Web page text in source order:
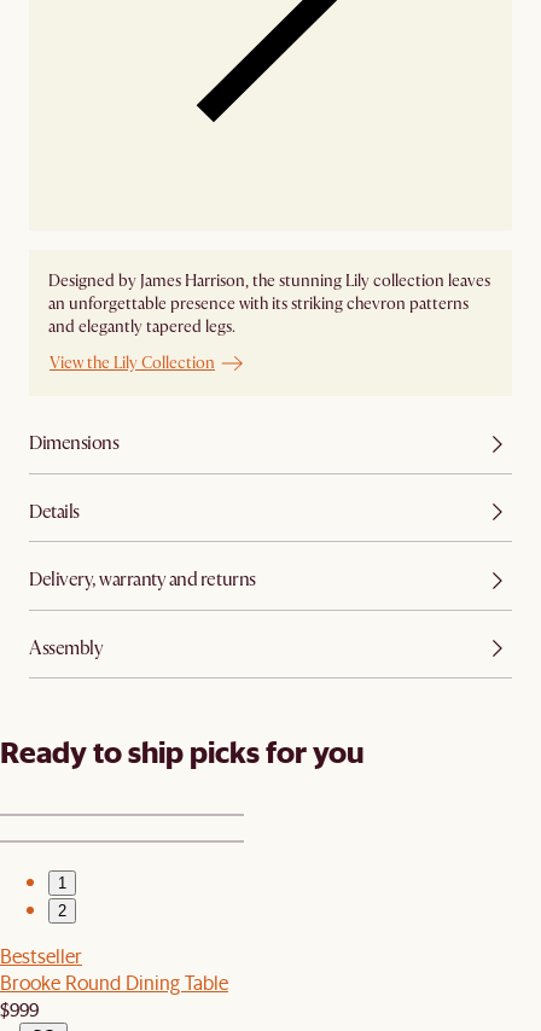
Designed by James Harrison, the stunning Lily collection leaves
an unforgettable presence with its striking chevron patterns
and elegantly tapered legs.
View the Lily Collection
Dimensions
Details
Delivery, warranty and returns
Assembly
Ready to ship picks for you
1
2
Bestseller
Brooke Round Dining Table
$999